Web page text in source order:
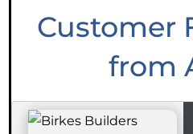
Customer
from